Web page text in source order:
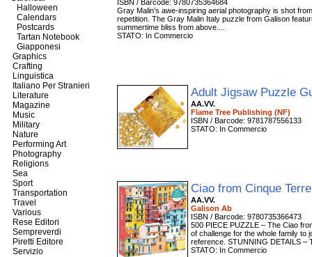
ISBN / Barcode: 9780735364684
Gray Malin’s awe-inspiring aerial photography is shot
repetition. The Gray Malin Italy puzzle from Galison
summertime bliss from above....
STATO: In Commercio
Adult Jigsaw Puzzle
AA.VV.
Flame Tree Publishing (NF)
ISBN / Barcode: 9781787556133
STATO: In Commercio
Ciao from Cinque
AA.VV.
Galison Ab
ISBN / Barcode: 9780735366473
500 PIECE PUZZLE – The Ciao
of challenge for the whole family to
reference. STUNNING DETAILS
STATO: In Commercio
Halloween
Calendars
Postcards
Tartan Notebook
Giapponesi
Graphics
Crafting
Linguistica
Italiano Per Stranieri
Literature
Magazine
Music
Military
Nature
Performing Art
Photography
Religions
Sea
Sport
Transportation
Travel
Various
Rese Editori
Sempreverdi
Piretti Editore
Servizio